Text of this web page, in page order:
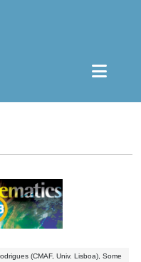
(CMAF, Univ. Lisboa), Some